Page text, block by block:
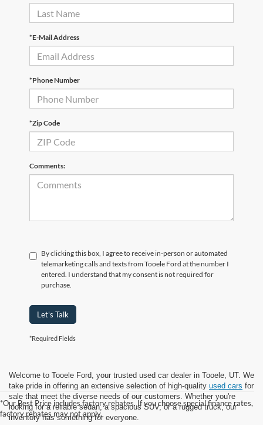
*E-Mail Address
*Phone Number
*Zip Code
Comments:
By clicking this box, I agree to receive in-person or automated
telemarketing calls and texts from Tooele Ford at the number I
entered. I understand that my consent is not required for
purchase.
Let's Talk
*Required Fields
*Our Best Price includes factory rebates. If you choose special finance rates,
factory rebates may not apply.
Welcome to Tooele Ford, your trusted used car dealer in Tooele, UT. We
take pride in offering an extensive selection of high-quality used cars for
sale that meet the diverse needs of our customers. Whether you're
looking for a reliable sedan, a spacious SUV, or a rugged truck, our
inventory has something for everyone.